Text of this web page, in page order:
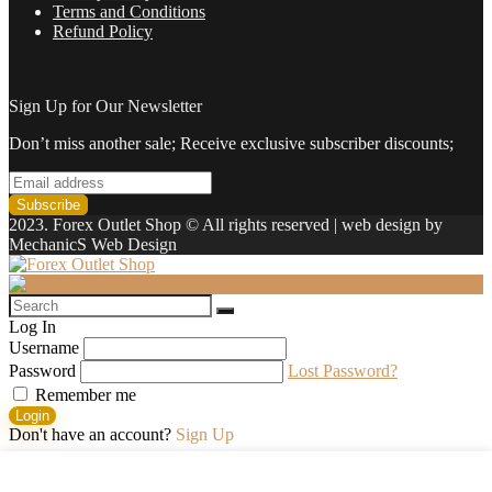
Terms and Conditions
Refund Policy
Sign Up for Our Newsletter
Don’t miss another sale; Receive exclusive subscriber discounts;
2023. Forex Outlet Shop © All rights reserved | web design by
MechanicS Web Design
Log In
Username
Password
Lost Password?
Remember me
Login
Don't have an account? Sign Up